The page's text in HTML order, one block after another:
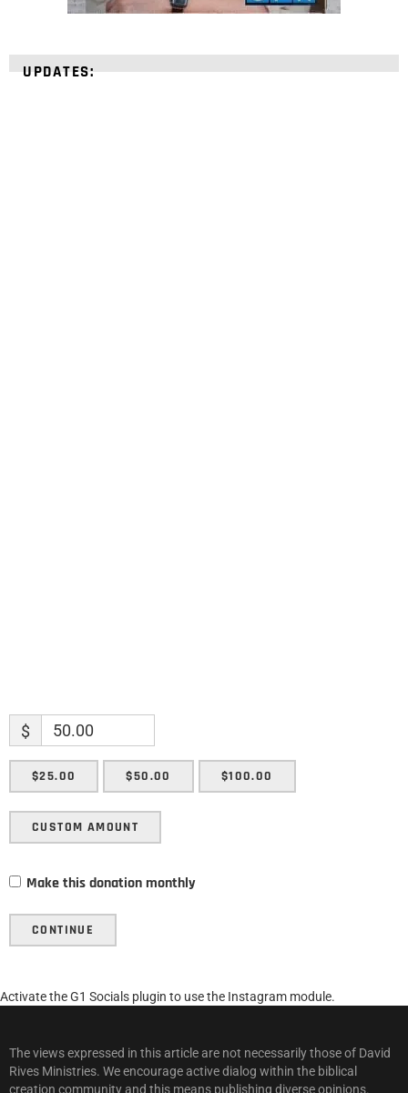
UPDATES:
$
$25.00 $50.00 $100.00
CUSTOM AMOUNT
Make this donation monthly
CONTINUE
Activate the G1 Socials plugin to use the Instagram module.
The views expressed in this article are not necessarily those of David
Rives Ministries. We encourage active dialog within the biblical
creation community and this means publishing diverse opinions.